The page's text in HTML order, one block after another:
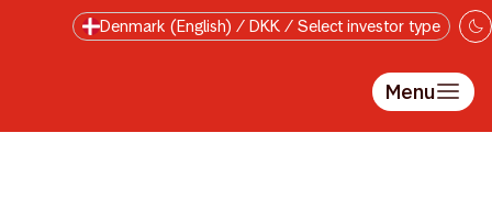
Skip to main contentDenmark (English) / DKK / Select investor type
Menu